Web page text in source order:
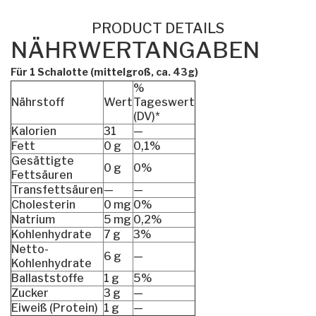
PRODUCT DETAILS
NÄHRWERTANGABEN
Für 1 Schalotte (mittelgroß, ca. 43g)
Nährstoff Wert
%
Tageswert
(DV)*
Kalorien
31
—
Fett
0 g
0,1%
Gesättigte
Fettsäuren
0 g
0%
Transfettsäuren—
—
Cholesterin
0 mg 0%
Natrium
5 mg 0,2%
Kohlenhydrate
7 g
3%
Netto-
Kohlenhydrate
6 g
—
Ballaststoffe
1 g
5%
Zucker
3 g
—
Eiweiß (Protein) 1 g —